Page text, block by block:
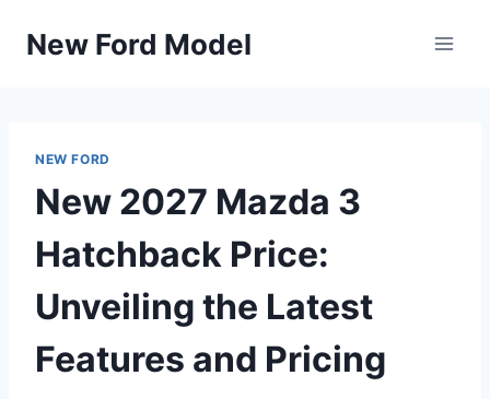
New Ford Model
NEW FORD
New 2027 Mazda 3
Hatchback Price:
Unveiling the Latest
Features and Pricing